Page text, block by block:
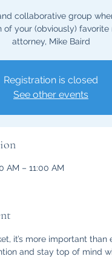
collaborative group
of your (obviously) favorite
attorney, Mike Baird
Registration is closed
See other events
AM – 11:00 AM
it’s more important than
and stay top of mind